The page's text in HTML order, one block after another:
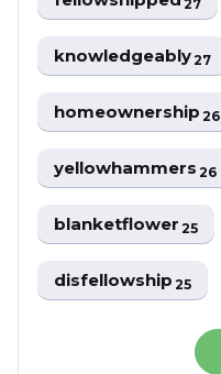
27
knowledgeably27
homeownership26
yellowhammers26
blanketflower25
disfellowship25